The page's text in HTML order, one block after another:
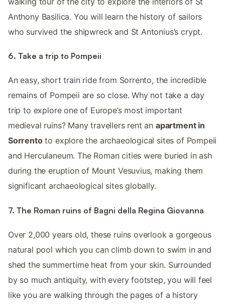
Anthony Basilica. You will learn the history of sailors
who survived the shipwreck and St Antonius’s crypt.
6. Take a trip to Pompeii
An easy, short train ride from Sorrento, the incredible
remains of Pompeii are so close. Why not take a day
trip to explore one of Europe’s most important
medieval ruins? Many travellers rent an apartment in
Sorrentoto explore the archaeological sites of Pompeii
and Herculaneum. The Roman cities were buried in ash
during the eruption of Mount Vesuvius, making them
significant archaeological sites globally.
7. The Roman ruins of Bagni della Regina Giovanna
Over 2,000 years old, these ruins overlook a gorgeous
natural pool which you can climb down to swim in and
shed the summertime heat from your skin. Surrounded
by so much antiquity, with every footstep, you will feel
like you are walking through the pages of a history